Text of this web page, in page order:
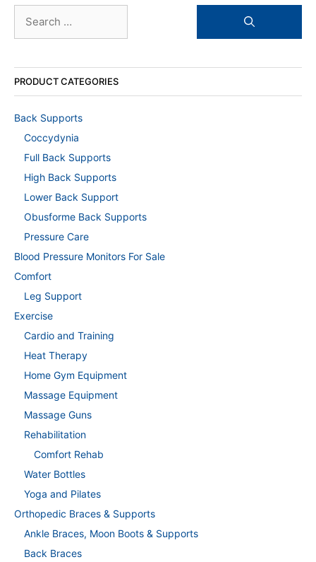
for:
PRODUCT CATEGORIES
Back Supports
Coccydynia
Full Back Supports
High Back Supports
Lower Back Support
Obusforme Back Supports
Pressure Care
Blood Pressure Monitors For Sale
Comfort
Leg Support
Exercise
Cardio and Training
Heat Therapy
Home Gym Equipment
Massage Equipment
Massage Guns
Rehabilitation
Comfort Rehab
Water Bottles
Yoga and Pilates
Orthopedic Braces & Supports
Ankle Braces, Moon Boots & Supports
Back Braces